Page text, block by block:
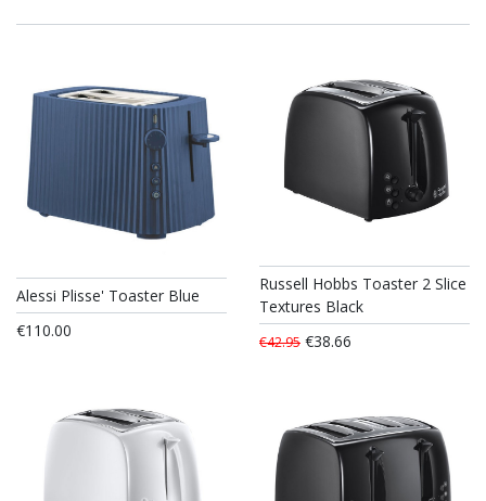
Alessi Plisse' Toaster Blue
€110.00
Russell Hobbs Toaster 2 Slice
Textures Black
€42.95 €38.66